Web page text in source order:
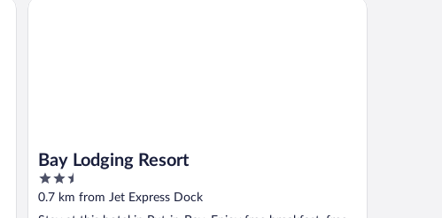
Bay Lodging Resort
2.5
out
of
0.7 km from Jet Express Dock